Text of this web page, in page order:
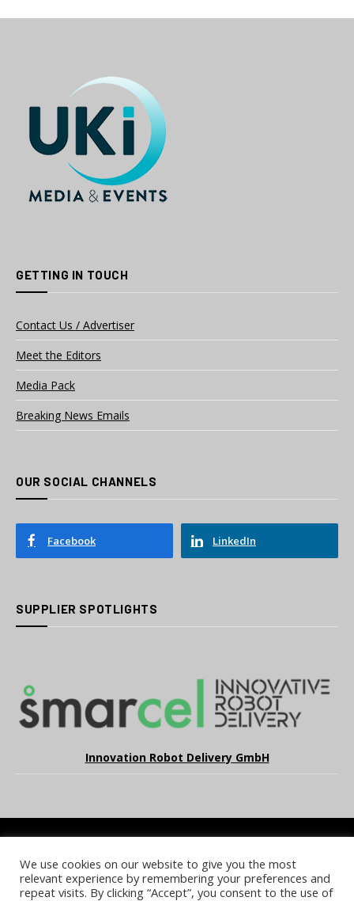
GETTING IN TOUCH
Contact Us / Advertiser
Meet the Editors
Media Pack
Breaking News Emails
OUR SOCIAL CHANNELS
Facebook LinkedIn
SUPPLIER SPOTLIGHTS
Innovation Robot Delivery GmbH
COOKIE POLICY PRIVACY POLICY TERMS & CONDITIONS
NOTICE & TAKEDOWN POLICY SITE FAQS
We use cookies on our website to give you the most
relevant experience by remembering your preferences and
repeat visits. By clicking “Accept”, you consent to the use of